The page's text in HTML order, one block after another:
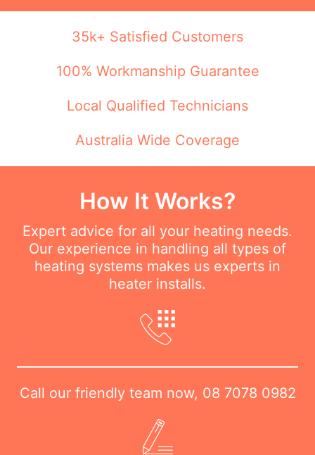
35k+ Satisfied Customers
100% Workmanship Guarantee
Local Qualified Technicians
Australia Wide Coverage
How It Works?
Expert advice for all your heating needs.
Our experience in handling all types of
heating systems makes us experts in
heater installs.
Call our friendly team now, 08 7078 0982